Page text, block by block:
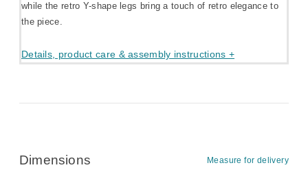
while the retro Y-shape legs bring a touch of retro elegance to
the piece.
Details, product care & assembly instructions +
Dimensions Measure for delivery